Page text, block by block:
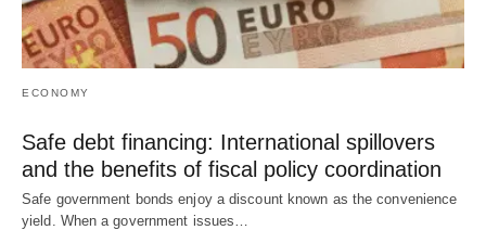
ECONOMY
Safe debt financing: International spillovers
and the benefits of fiscal policy coordination
Safe government bonds enjoy a discount known as the convenience
yield. When a government issues…